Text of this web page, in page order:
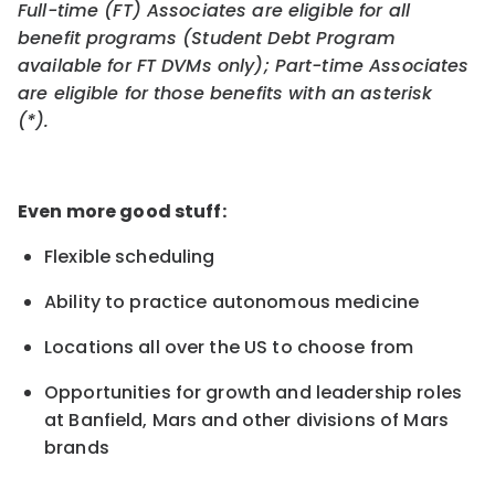
Full-time (FT) Associates are eligible for all
benefit programs (Student Debt Program
available for FT DVMs only); Part-time Associates
are eligible for those benefits with an asterisk
(*).
Even more good stuff:
Flexible scheduling
Ability to practice autonomous medicine
Locations all over the US to choose from
Opportunities for growth and leadership roles
at Banfield, Mars and other divisions of Mars
brands